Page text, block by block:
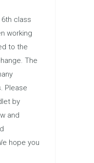
6th class
working
to the
The
Please
by
and
hope you